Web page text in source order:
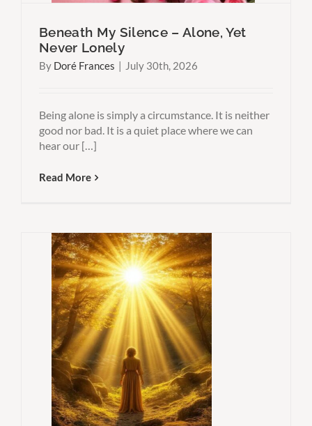
Beneath My Silence – Alone, Yet
Never Lonely
By Doré Frances July 30th, 2026
Being alone is simply a circumstance. It is neither
good nor bad. It is a quiet place where we can
hear our […]
Read More